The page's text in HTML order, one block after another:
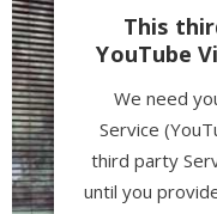
This
YouTube
We need
Service
third party
until you